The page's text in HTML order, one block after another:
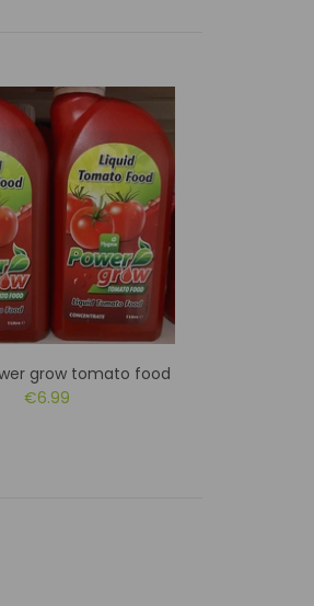
grow tomato food
€6.99